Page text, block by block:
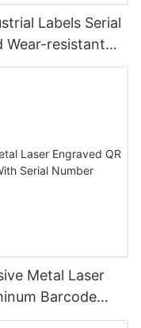
Labels Serial
Wear-resistant
Metal Laser
Barcode